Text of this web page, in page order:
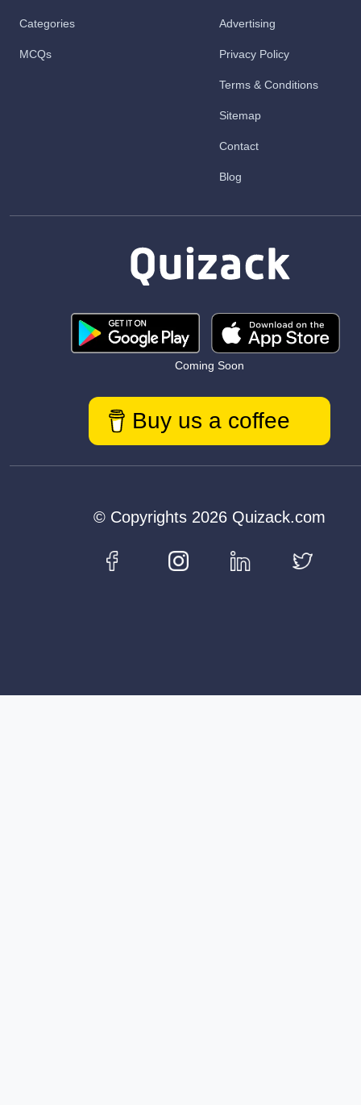
Categories
MCQs
Advertising
Privacy Policy
Terms & Conditions
Sitemap
Contact
Blog
Coming Soon
Buy us a coffee
© Copyrights 2026 Quizack.com